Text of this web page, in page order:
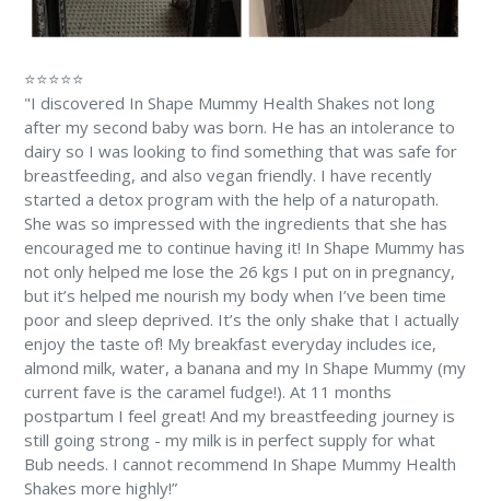
⭐⭐⭐⭐⭐
"I discovered In Shape Mummy Health Shakes not long
after my second baby was born. He has an intolerance to
dairy so I was looking to find something that was safe for
breastfeeding, and also vegan friendly. I have recently
started a detox program with the help of a naturopath.
She was so impressed with the ingredients that she has
encouraged me to continue having it! In Shape Mummy has
not only helped me lose the 26 kgs I put on in pregnancy,
but it’s helped me nourish my body when I’ve been time
poor and sleep deprived. It’s the only shake that I actually
enjoy the taste of! My breakfast everyday includes ice,
almond milk, water, a banana and my In Shape Mummy (my
current fave is the caramel fudge!). At 11 months
postpartum I feel great! And my breastfeeding journey is
still going strong - my milk is in perfect supply for what
Bub needs. I cannot recommend In Shape Mummy Health
Shakes more highly!”